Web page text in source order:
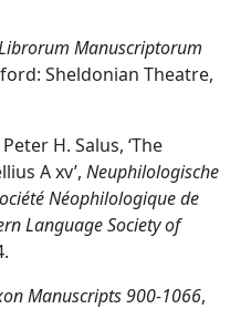
Manuscriptorum
Sheldonian Theatre,
H. Salus, ‘The
A xv’, Neuphilologische
Néophilologique de
Language Society of
Manuscripts 900-1066,